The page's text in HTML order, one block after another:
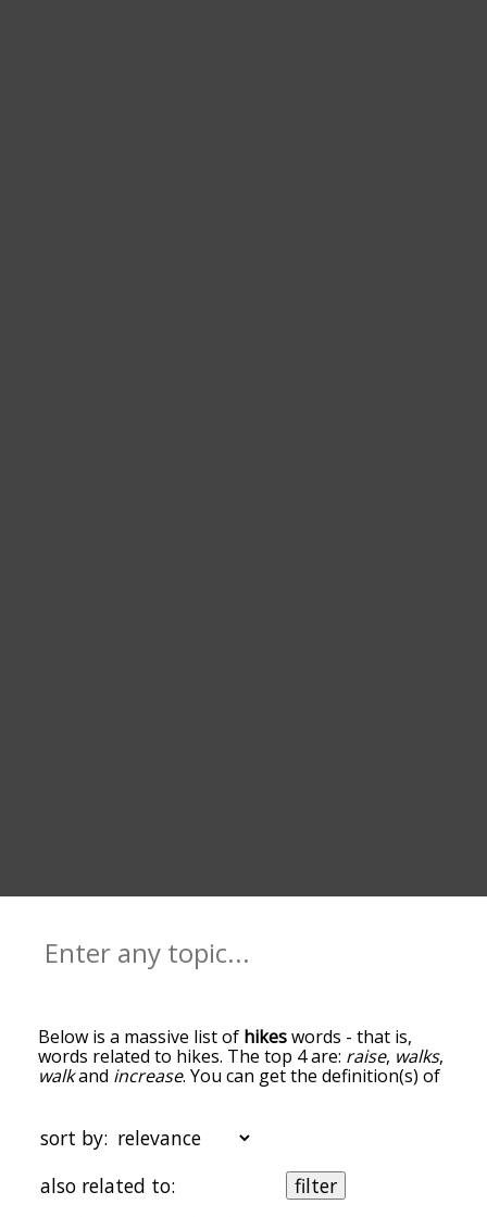
Below is a massive list of hikeswords - that is,
words related to hikes. The top 4 are: raise, walks,
walkand increase. You can get the definition(s) of
a word in the list below by tapping the question-
list are the ones most associated with hikes, and
as you go down the relatedness becomes more
slight. By default, the words are sorted by
relevance/relatedness, but you can also get the
sort by:
also related to:
filter